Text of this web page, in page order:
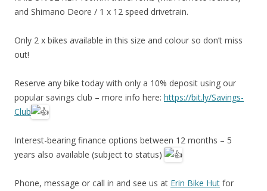
and Shimano Deore / 1 x 12 speed drivetrain.
Only 2 x bikes available in this size and colour so don’t miss
out!
Reserve any bike today with only a 10% deposit using our
popular savings club – more info here: https://bit.ly/Savings-
Club
Interest-bearing finance options between 12 months – 5
years also available (subject to status)
Phone, message or call in and see us at Erin Bike Hut for